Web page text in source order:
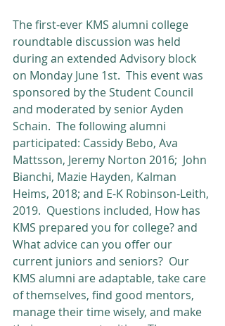
The first-ever KMS alumni college
roundtable discussion was held
during an extended Advisory block
on Monday June 1st.  This event was
sponsored by the Student Council
and moderated by senior Ayden
Schain.  The following alumni
participated: Cassidy Bebo, Ava
Mattsson, Jeremy Norton 2016;  John
Bianchi, Mazie Hayden, Kalman
Heims, 2018; and E-K Robinson-Leith,
2019.  Questions included, How has
KMS prepared you for college? and
What advice can you offer our
current juniors and seniors?  Our
KMS alumni are adaptable, take care
of themselves, find good mentors,
manage their time wisely, and make